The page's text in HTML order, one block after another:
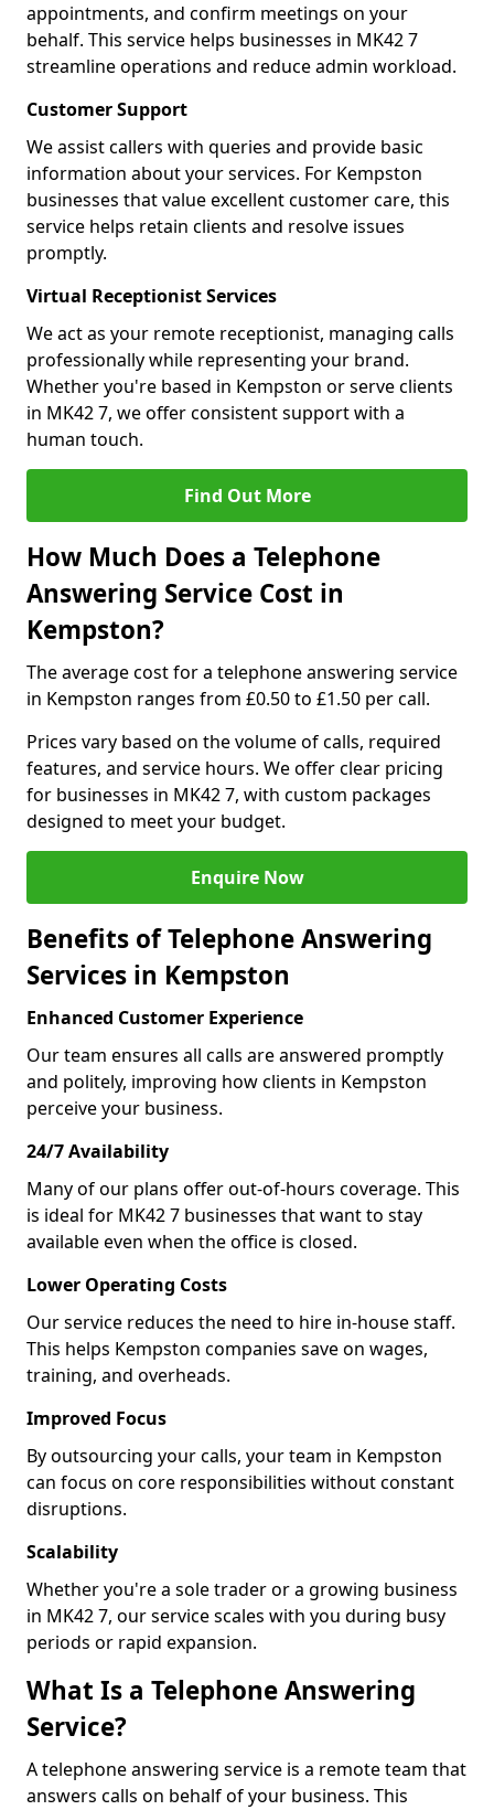
appointments, and confirm meetings on your
behalf. This service helps businesses in MK42 7
streamline operations and reduce admin workload.
Customer Support
We assist callers with queries and provide basic
information about your services. For Kempston
businesses that value excellent customer care, this
service helps retain clients and resolve issues
promptly.
Virtual Receptionist Services
We act as your remote receptionist, managing calls
professionally while representing your brand.
Whether you're based in Kempston or serve clients
in MK42 7, we offer consistent support with a
human touch.
Find Out More
How Much Does a Telephone
Answering Service Cost in
Kempston?
The average cost for a telephone answering service
in Kempston ranges from £0.50 to £1.50 per call.
Prices vary based on the volume of calls, required
features, and service hours. We offer clear pricing
for businesses in MK42 7, with custom packages
designed to meet your budget.
Enquire Now
Benefits of Telephone Answering
Services in Kempston
Enhanced Customer Experience
Our team ensures all calls are answered promptly
and politely, improving how clients in Kempston
perceive your business.
24/7 Availability
Many of our plans offer out-of-hours coverage. This
is ideal for MK42 7 businesses that want to stay
available even when the office is closed.
Lower Operating Costs
Our service reduces the need to hire in-house staff.
This helps Kempston companies save on wages,
training, and overheads.
Improved Focus
By outsourcing your calls, your team in Kempston
can focus on core responsibilities without constant
disruptions.
Scalability
Whether you're a sole trader or a growing business
in MK42 7, our service scales with you during busy
periods or rapid expansion.
What Is a Telephone Answering
Service?
A telephone answering service is a remote team that
answers calls on behalf of your business. This